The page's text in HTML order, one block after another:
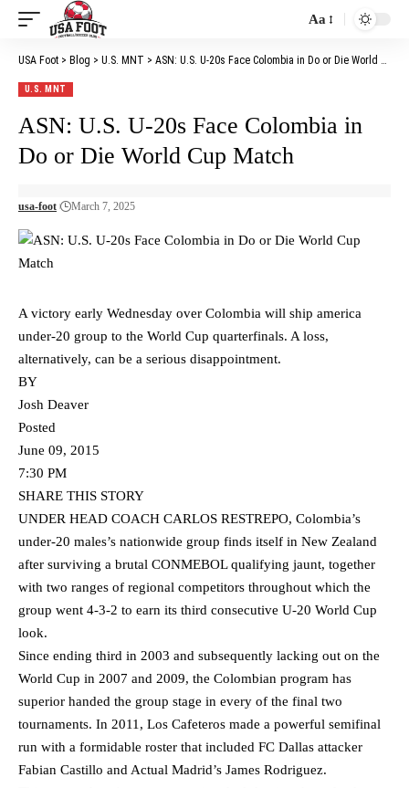
Font
Aa
USA Foot > Blog > U.S. MNT > ASN: U.S. U-20s Face Colombia in Do or Die World Cup Match
U.S. MNT
ASN: U.S. U-20s Face Colombia in
Do or Die World Cup Match
usa-foot March 7, 2025
A victory early Wednesday over Colombia will ship america
under-20 group to the World Cup quarterfinals. A loss,
alternatively, can be a serious disappointment.
BY
Josh Deaver
Posted
June 09, 2015
7:30 PM
SHARE THIS STORY
UNDER HEAD COACH CARLOS RESTREPO, Colombia’s
under-20 males’s nationwide group finds itself in New Zealand
after surviving a brutal CONMEBOL qualifying jaunt, together
with two ranges of regional competitors throughout which the
group went 4-3-2 to earn its third consecutive U-20 World Cup
look.
Since ending third in 2003 and subsequently lacking out on the
World Cup in 2007 and 2009, the Colombian program has
superior handed the group stage in every of the final two
tournaments. In 2011, Los Cafeteros made a powerful semifinal
run with a formidable roster that included FC Dallas attacker
Fabian Castillo and Actual Madrid’s James Rodriguez.